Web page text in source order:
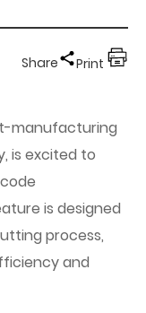
Share Print
manufacturing
is excited to
is designed
process,
and